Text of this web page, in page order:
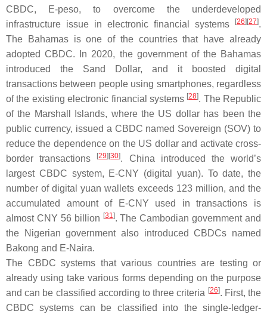
CBDC, E-peso, to overcome the underdeveloped
infrastructure issue in electronic financial systems
[26][27].
The Bahamas is one of the countries that have already
adopted CBDC. In 2020, the government of the Bahamas
introduced the Sand Dollar, and it boosted digital
transactions between people using smartphones, regardless
of the existing electronic financial systems [28]. The Republic
of the Marshall Islands, where the US dollar has been the
public currency, issued a CBDC named Sovereign (SOV) to
reduce the dependence on the US dollar and activate cross-
border transactions
[29][30]. China introduced the world’s
largest CBDC system, E-CNY (digital yuan). To date, the
number of digital yuan wallets exceeds 123 million, and the
accumulated amount of E-CNY used in transactions is
almost CNY 56 billion [31]. The Cambodian government and
the Nigerian government also introduced CBDCs named
Bakong and E-Naira.
The CBDC systems that various countries are testing or
already using take various forms depending on the purpose
and can be classified according to three criteria [26]. First, the
CBDC systems can be classified into the single-ledger-